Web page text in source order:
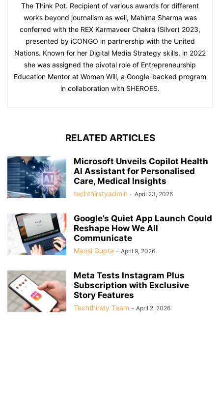
The Think Pot. Recipient of various awards for different
works beyond journalism as well, Mahima Sharma was
conferred with the REX Karmaveer Chakra (Silver) 2023,
presented by iCONGO in partnership with the United
Nations. Known for her Digital Media Strategy skills, in 2022
she was assigned the pivotal role of Entrepreneurship
Education Mentor at Women Will, a Google-backed program
in collaboration with SHEROES.
RELATED ARTICLES
Microsoft Unveils Copilot Health
AI Assistant for Personalised
Care, Medical Insights
techthirstyadmin - April 23, 2026
Google’s Quiet App Launch Could
Reshape How We All
Communicate
Mansi Gupta - April 9, 2026
Meta Tests Instagram Plus
Subscription with Exclusive
Story Features
Techthirsty Team - April 2, 2026